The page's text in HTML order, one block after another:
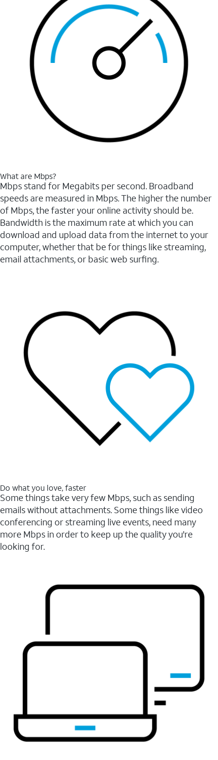
What are Mbps?
Mbps stand for Megabits per second. Broadband
speeds are measured in Mbps. The higher the number
of Mbps, the faster your online activity should be.
Bandwidth is the maximum rate at which you can
download and upload data from the internet to your
computer, whether that be for things like streaming,
email attachments, or basic web surfing.
Do what you love, faster
Some things take very few Mbps, such as sending
emails without attachments. Some things like video
conferencing or streaming live events, need many
more Mbps in order to keep up the quality you're
looking for.